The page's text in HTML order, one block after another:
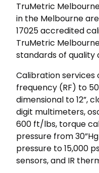
TruMetric
in the Melbourne
17025 accredited
TruMetric
standards of quality
Calibration services
frequency (RF) to
dimensional to 12”,
digit multimeters,
600 ft/lbs, torque
pressure from
pressure to 15,000
sensors, and IR